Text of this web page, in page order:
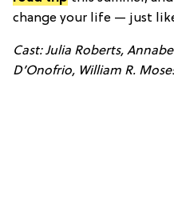
change your life — just
Cast: Julia Roberts,
D’Onofrio, William R.